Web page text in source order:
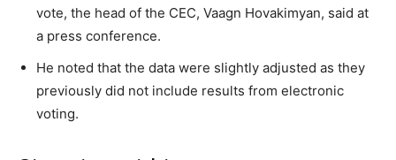
vote, the head of the CEC, Vaagn Hovakimyan, said at
a press conference.
He noted that the data were slightly adjusted as they
previously did not include results from electronic
voting.